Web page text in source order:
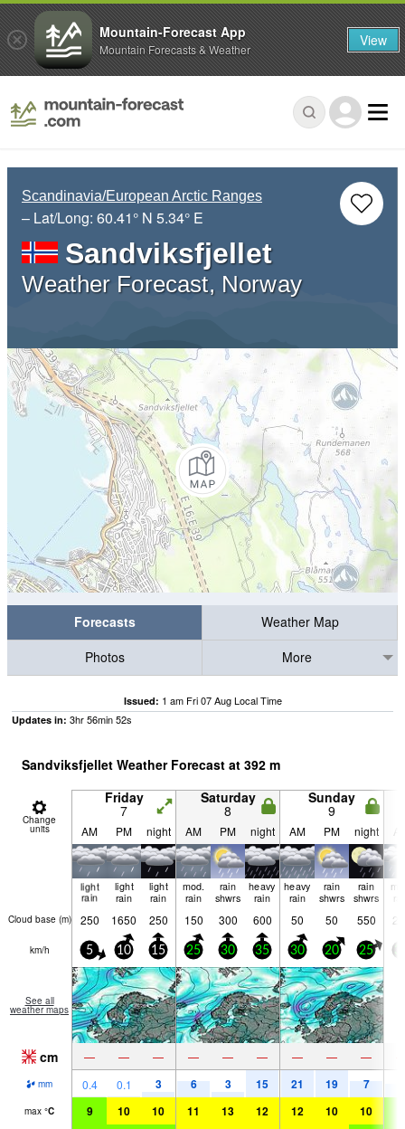
Scandinavia/European Arctic Ranges
– Lat/Long: 60.41° N 5.34° E
Sandviksfjellet
Weather Forecast, Norway
Forecasts
Weather Map
Photos
More
Issued: 1 am Fri 07 Aug Local Time
Updates in: 3hr56min51s
Sandviksfjellet Weather Forecast at 392 m
Change
units
Friday
7
Saturday
8
Sunday
9
AM PM night AM PM night AM PM night
light
rain
light
rain
light
rain
mod.
rain
rain
shwrs
heavy
rain
heavy
rain
rain
shwrs
rain
shwrs
Cloud base (m) 250 1650 250 150 300 600 50 50 550
km/h 5 10 15 25 30 35 30 20 25
See all
weather maps
cm — — — — — — — — —
mm 0.4 0.1 3 6 3 15 21 19 7
max °C 9 10 10 11 13 12 12 10 10
Mountain-Forecast App
Mountain Forecasts & Weather View